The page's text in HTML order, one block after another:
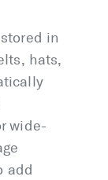
in
hats,
wide-
add